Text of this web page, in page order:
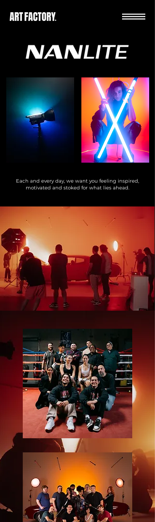
Each and every day, we want you feeling inspired,
motivated and stoked for what lies ahead.